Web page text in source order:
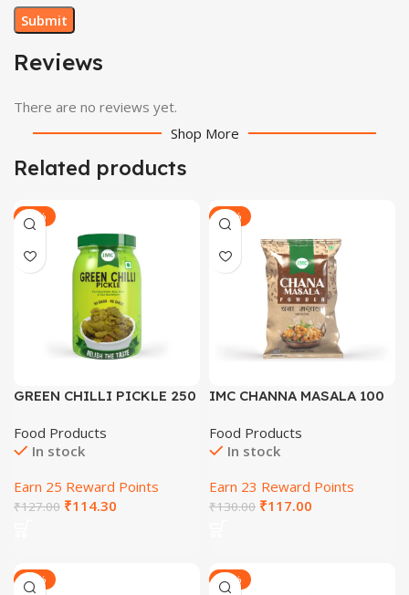
Reviews
There are no reviews yet.
Shop More
Related products
-28%
GREEN CHILLI PICKLE 250
Food Products
In stock
Earn 25 Reward Points
₹127.00 ₹114.30
-29%
IMC CHANNA MASALA 100
Food Products
In stock
Earn 23 Reward Points
₹130.00 ₹117.00
-29% -30%